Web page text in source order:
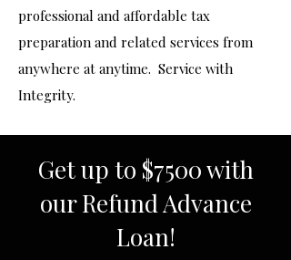
professional and affordable tax
preparation and related services from
anywhere at anytime. Service with
Integrity.
Get up to $7500 with
our Refund Advance
Loan!